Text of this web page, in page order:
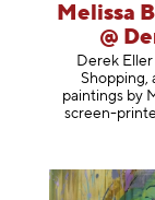
Melissa
@
Derek
Shopping,
paintings by
screen-